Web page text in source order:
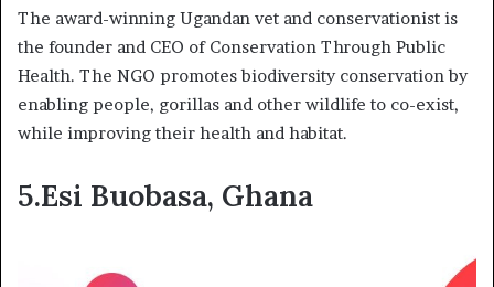
The award-winning Ugandan vet and conservationist is
the founder and CEO of Conservation Through Public
Health. The NGO promotes biodiversity conservation by
enabling people, gorillas and other wildlife to co-exist,
while improving their health and habitat.
5.Esi Buobasa, Ghana